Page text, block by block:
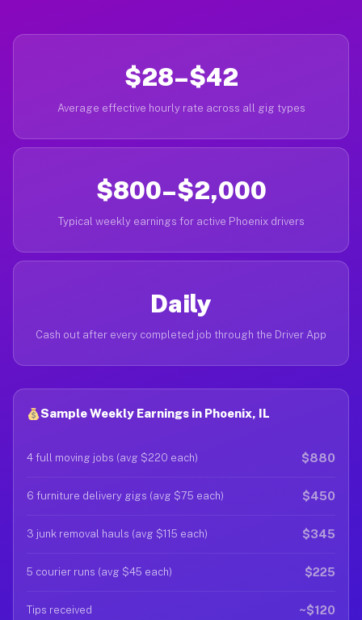
$28–$42
Average effective hourly rate across all gig types
$800–$2,000
Typical weekly earnings for active Phoenix drivers
Daily
Cash out after every completed job through the Driver App
Sample Weekly Earnings in Phoenix, IL
4 full moving jobs (avg $220 each) $880
6 furniture delivery gigs (avg $75 each) $450
3 junk removal hauls (avg $115 each) $345
5 courier runs (avg $45 each) $225
Tips received ~$120